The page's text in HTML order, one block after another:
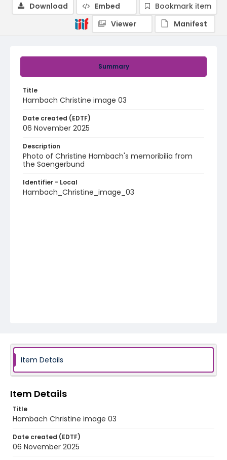
Summary
Title
Hambach Christine image 03
Date created (EDTF)
06 November 2025
Description
Photo of Christine Hambach's memoribilia from
the Saengerbund
Identifier - Local
Hambach_Christine_image_03
Download Embed
Bookmark item
Viewer
Manifest
Item Details
Item Details
Title
Hambach Christine image 03
Date created (EDTF)
06 November 2025